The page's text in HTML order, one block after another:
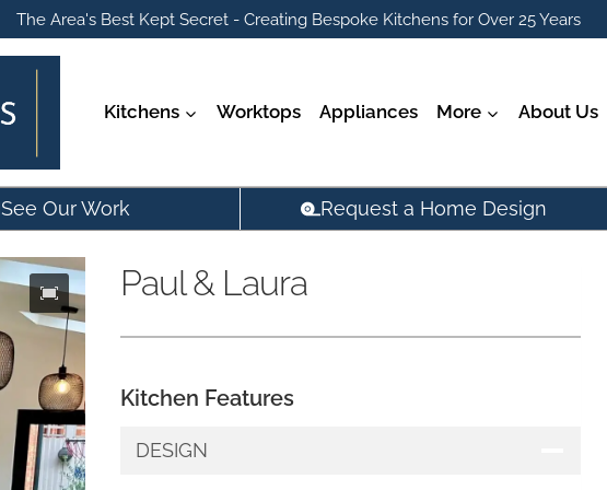
The Area's Best Kept Secret - Creating Bespoke Kitchens for Over 25 Years
Kitchens Worktops Appliances More About Us
See Our Work Request a Home Design
Paul & Laura
Kitchen Features
DESIGN